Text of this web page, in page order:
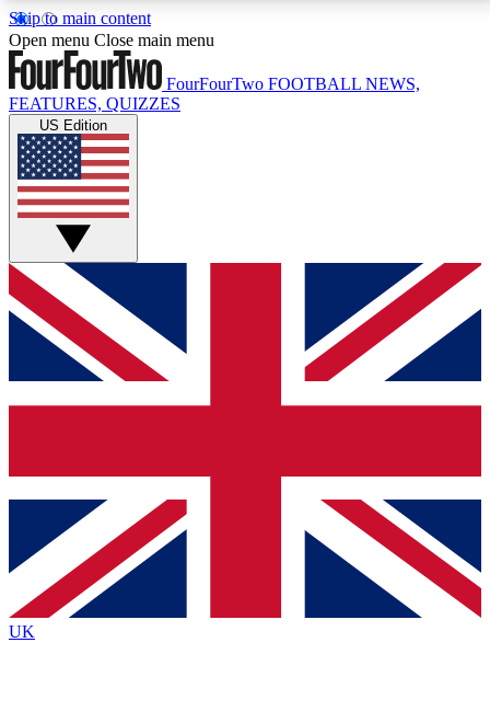
Skip to main content
17
MEMBER FEATURESACCESS AVAILABLE
Live Q&A Sessions
Weekly interactive sessions
GET CLUB ACCESS QUICK
For the quickest way to join, simply enter your email
below and get access. We will send a confirmation
and sign you up to our newsletter to keep you
Contact me with news and offers from other Future
brands
By submitting your information you agree to the Terms & Conditionsand
Privacy
Policyand are aged 16 or over.
Open menu Close main menu
FourFourTwo FOOTBALL NEWS,
FEATURES, QUIZZES
US Edition
UK